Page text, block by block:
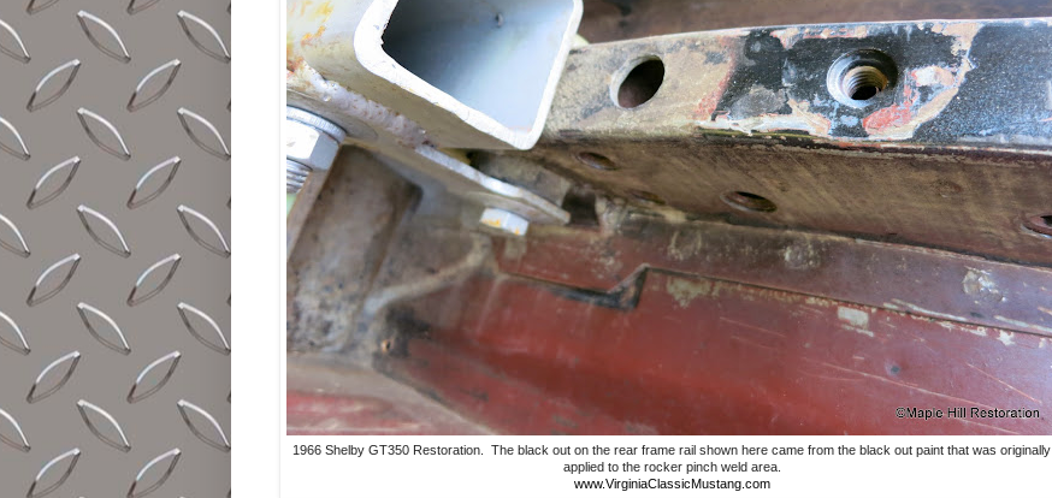
1966 Shelby GT350 Restoration. The black out on the rear frame rail shown here came from the black out paint that was originally
applied to the rocker pinch weld area.
www.VirginiaClassicMustang.com